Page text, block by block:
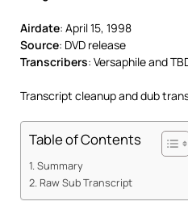
Airdate: April 15, 1998
Source: DVD release
Transcribers: Versaphile and
Transcript cleanup and dub
Table of Contents
Summary
Raw Sub Transcript